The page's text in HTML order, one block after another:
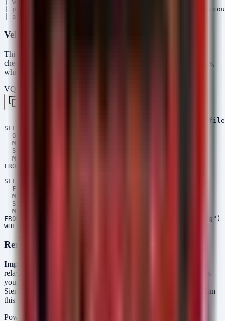
| project Timestamp, DeviceName,
Velociraptor VQL
This artifact hunts for the presence of the DIGSI software and
checks for recent file modifications in the configuration directories,
which might indicate unauthorized file uploads.
VQL — Velociraptor
-- Hunt for DIGSI 5 installation and recent config
SELECT
  OSPath,
  Mtime,
  Size,
  Mode
FROM glob(globs="C:/Program Files*/**/DIGSI*.exe")
SELECT
  FullPath,
  Mtime,
  Size,
  Mode
FROM glob(globs="C:/Users/*/Documents/DIGSI/**/*.cfg")
Remediation Script (PowerShell)
Important:
relays automatically. The script below is an
. It checks
your inventory CSV against the patched versions required by
Siemens (CP050/CP150 -> 9.90, CP300 7ST85/86 -> 10.00). Run
this to identify assets that need manual patching.
PowerShell